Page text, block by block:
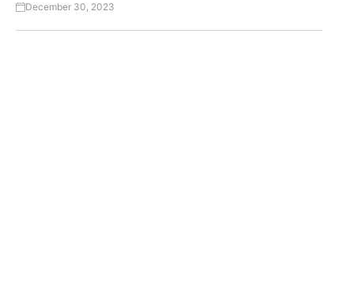
December 30, 2023